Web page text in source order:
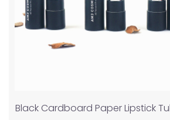
Black Cardboard Paper Lipstick